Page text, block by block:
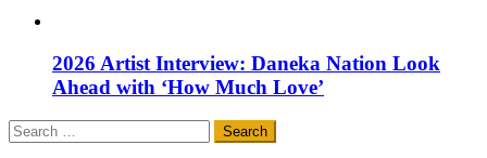
2026 Artist Interview: Daneka Nation Look
Ahead with ‘How Much Love’
Search
for: